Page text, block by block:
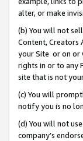
alter, or make
(b) You will not
Content, Creators
your Site or on or
rights in or to any
site that is not
(c) You will
notify you is no
(d) You will not
company’s